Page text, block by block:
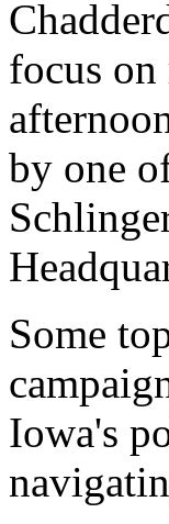
focus on
by one
Some
Iowa's